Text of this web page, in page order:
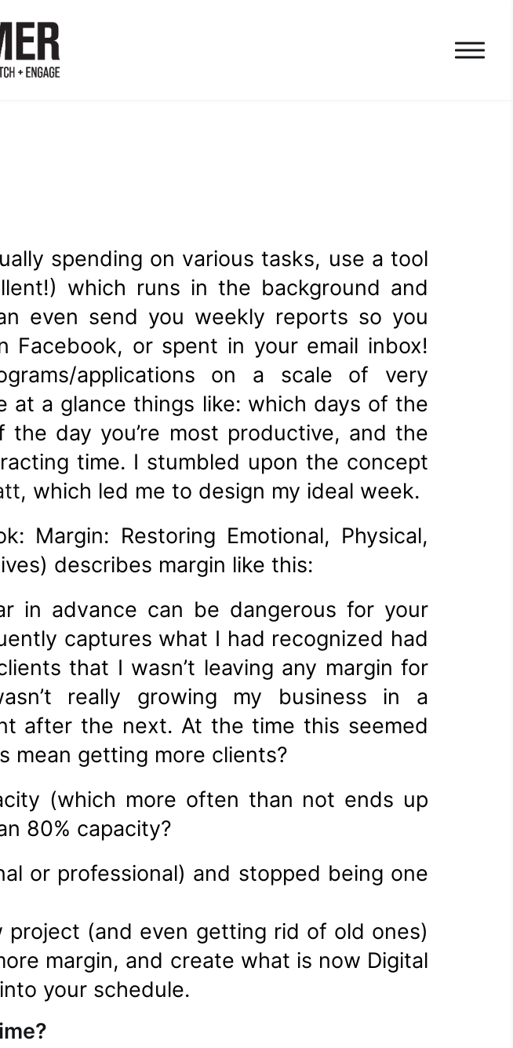
spending on various tasks, use a tool
which runs in the background and
even send you weekly reports so you
or spent in your email inbox!
applications on a scale of very
a glance things like: which days of the
day you’re most productive, and the
time. I stumbled upon the concept
, which led me to design my ideal week.
Margin: Restoring Emotional, Physical,
describes margin like this:
in advance can be dangerous for your
captures what I had recognized had
that I wasn’t leaving any margin for
really growing my business in a
after the next. At the time this seemed
mean getting more clients?
(which more often than not ends up
80% capacity?
or professional) and stopped being one
(and even getting rid of old ones)
margin, and create what is now Digital
your schedule.